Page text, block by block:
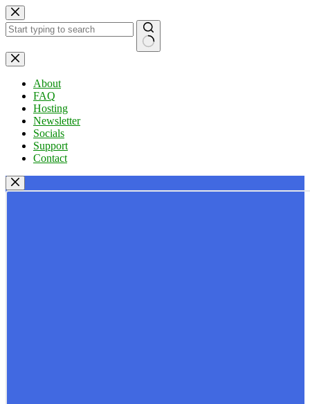
Skip
to
content
No
results
About
FAQ
Hosting
Newsletter
Socials
Support
Contact